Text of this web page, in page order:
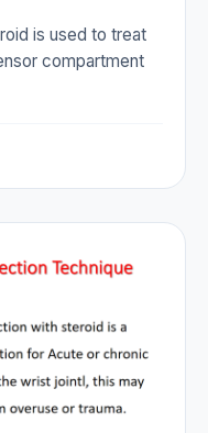
is used to treat
compartment